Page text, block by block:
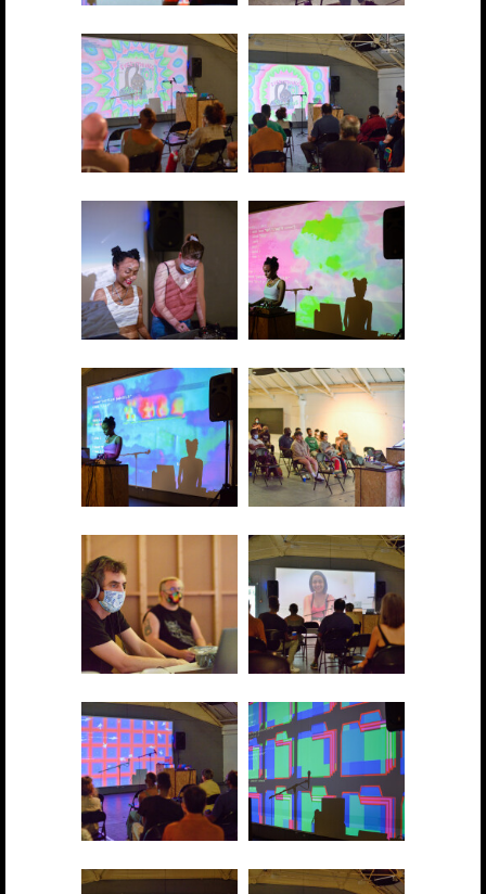
2021 showcase 005 2021 showcase 006
2021 showcase 007 2021 showcase 008
2021 showcase 009 2021 showcase 010
2021 showcase 011 2021 showcase 012
2021 showcase 013 2021 showcase 014